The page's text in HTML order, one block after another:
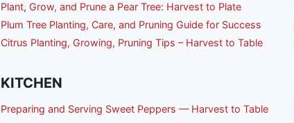
Plant, Grow, and Prune a Pear Tree: Harvest to Plate
Plum Tree Planting, Care, and Pruning Guide for Success
Citrus Planting, Growing, Pruning Tips – Harvest to Table
KITCHEN
Preparing and Serving Sweet Peppers — Harvest to Table